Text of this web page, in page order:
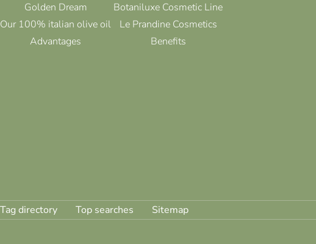
Golden Dream
Our 100% italian olive oil
Advantages
Botaniluxe Cosmetic Line
Le Prandine Cosmetics
Benefits
Tag directory Top searches Sitemap